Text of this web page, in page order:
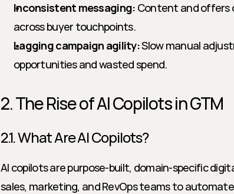
Inconsistent messaging: Content and offers
across buyer touchpoints.
Lagging campaign agility: Slow manual
opportunities and wasted spend.
2. The Rise of AI Copilots in GTM
2.1. What Are AI Copilots?
AI copilots are purpose-built, domain-specific
sales, marketing, and RevOps teams to